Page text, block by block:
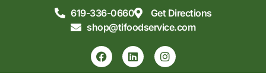
619-336-0660
Get Directions
shop@tifoodservice.com